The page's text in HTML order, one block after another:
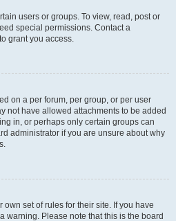
users or groups. To view, read, post or
special permissions. Contact a
grant you access.
on a per forum, per group, or per user
not have allowed attachments to be added
in, or perhaps only certain groups can
administrator if you are unsure about why
set of rules for their site. If you have
warning. Please note that this is the board